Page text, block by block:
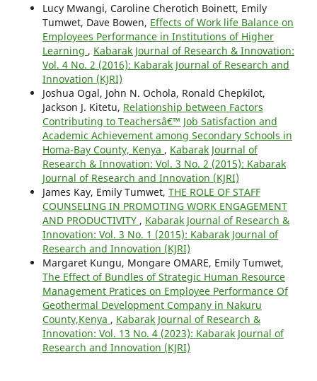
Lucy Mwangi, Caroline Cherotich Boinett, Emily
Tumwet, Dave Bowen, Effects of Work life Balance on
Employees Performance in Institutions of Higher
Learning , Kabarak Journal of Research & Innovation:
Vol. 4 No. 2 (2016): Kabarak Journal of Research and
Innovation (KJRI)
Joshua Ogal, John N. Ochola, Ronald Chepkilot,
Jackson J. Kitetu, Relationship between Factors
Contributing to Teachersâ€™ Job Satisfaction and
Academic Achievement among Secondary Schools in
Homa-Bay County, Kenya , Kabarak Journal of
Research & Innovation: Vol. 3 No. 2 (2015): Kabarak
Journal of Research and Innovation (KJRI)
James Kay, Emily Tumwet, THE ROLE OF STAFF
COUNSELING IN PROMOTING WORK ENGAGEMENT
AND PRODUCTIVITY , Kabarak Journal of Research &
Innovation: Vol. 3 No. 1 (2015): Kabarak Journal of
Research and Innovation (KJRI)
Margaret Kungu, Mongare OMARE, Emily Tumwet,
The Effect of Bundles of Strategic Human Resource
Management Pratices on Employee Performance Of
Geothermal Development Company in Nakuru
County,Kenya , Kabarak Journal of Research &
Innovation: Vol. 13 No. 4 (2023): Kabarak Journal of
Research and Innovation (KJRI)